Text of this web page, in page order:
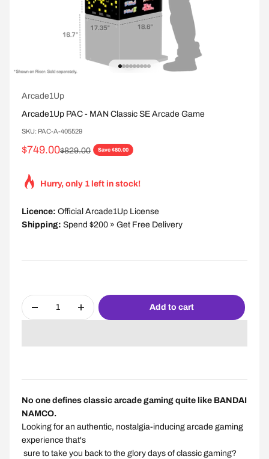
Go to item 2
Go to item 3
Go to item 4
Go to item 5
Go to item 6
Go to item 7
Go to item 8
Go to item 9
Arcade1Up
Arcade1Up PAC - MAN Classic SE Arcade Game
SKU: PAC-A-405529
Sale price
$749.00Regular price
$829.00 Save $80.00
Hurry, only 1 left in stock!
Licence: Official Arcade1Up License
Shipping: Spend $200 » Get Free Delivery
Add to cart
No one defines classic arcade gaming quite like BANDAI
NAMCO.
Looking for an authentic, nostalgia-inducing arcade gaming
experience that's
sure to take you back to the glory days of classic gaming?